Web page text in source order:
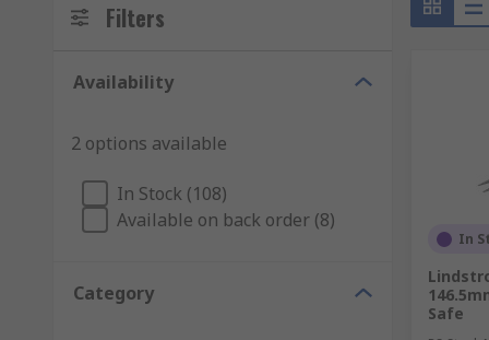
Filters
Availability
2 options available
In Stock (108)
Available on back order (8)
Category
In
Safe